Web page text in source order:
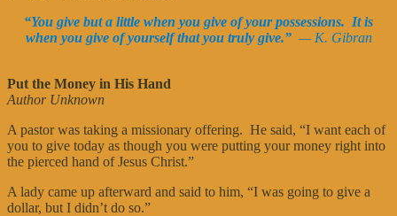
“You give but a little when you give of your possessions. It is
when you give of yourself that you truly give.” — K. Gibran
Put the Money in His Hand
Author Unknown
A pastor was taking a missionary offering. He said, “I want each of
you to give today as though you were putting your money right into
the pierced hand of Jesus Christ.”
A lady came up afterward and said to him, “I was going to give a
dollar, but I didn’t do so.”